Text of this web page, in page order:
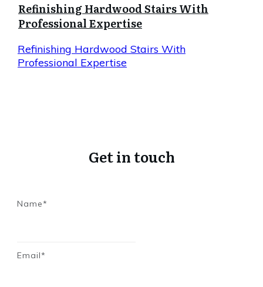
Refinishing Hardwood Stairs With
Professional Expertise
Refinishing Hardwood Stairs With
Professional Expertise
Get in touch
Name*
Email*